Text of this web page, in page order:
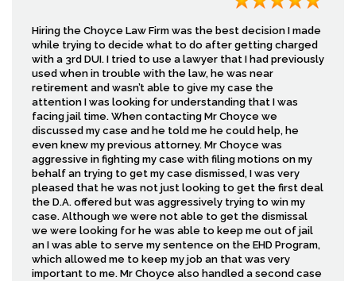
Hiring the Choyce Law Firm was the best decision I made
while trying to decide what to do after getting charged
with a 3rd DUI. I tried to use a lawyer that I had previously
used when in trouble with the law, he was near
retirement and wasn’t able to give my case the
attention I was looking for understanding that I was
facing jail time. When contacting Mr Choyce we
discussed my case and he told me he could help, he
even knew my previous attorney. Mr Choyce was
aggressive in fighting my case with filing motions on my
behalf an trying to get my case dismissed, I was very
pleased that he was not just looking to get the first deal
the D.A. offered but was aggressively trying to win my
case. Although we were not able to get the dismissal
we were looking for he was able to keep me out of jail
an I was able to serve my sentence on the EHD Program,
which allowed me to keep my job an that was very
important to me. Mr Choyce also handled a second case